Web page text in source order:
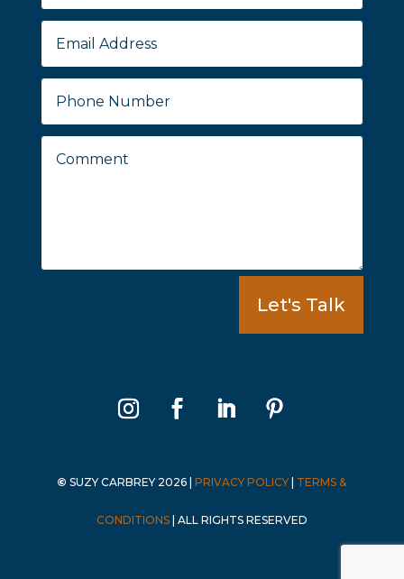
Let's Talk
© SUZY CARBREY 2026 PRIVACY POLICY TERMS &
CONDITIONS ALL RIGHTS RESERVED